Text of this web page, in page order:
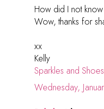
How did I not
Wow, thanks for
xx
Kelly
Sparkles and Shoes
Wednesday,